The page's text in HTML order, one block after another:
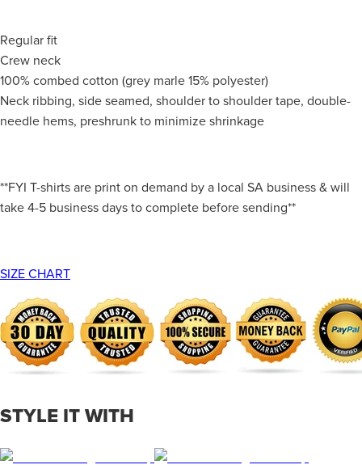
Regular fit
Crew neck
100% combed cotton (grey marle 15% polyester)
Neck ribbing, side seamed, shoulder to shoulder tape, double-
needle hems, preshrunk to minimize shrinkage
**FYI T-shirts are print on demand by a local SA business & will
take 4-5 business days to complete before sending**
SIZE CHART
STYLE IT WITH